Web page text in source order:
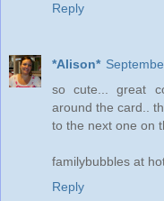
Reply
*Alison*
so cute... great
around the card..
to the next one on
familybubbles at
Reply